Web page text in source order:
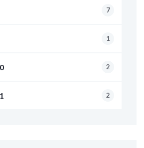
7
1
2
2